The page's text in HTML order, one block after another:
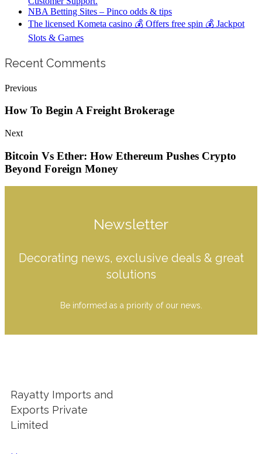
NBA Betting Sites – Pinco odds & tips
The licensed Kometa casino 💰 Offers free spin 💰 Jackpot
Slots & Games
Recent Comments
Previous
How To Begin A Freight Brokerage
Next
Bitcoin Vs Ether: How Ethereum Pushes Crypto
Beyond Foreign Money
Newsletter
Decorating news, exclusive deals & great
solutions
Be informed as a priority of our news.
Rayatty Imports and
Exports Private
Limited